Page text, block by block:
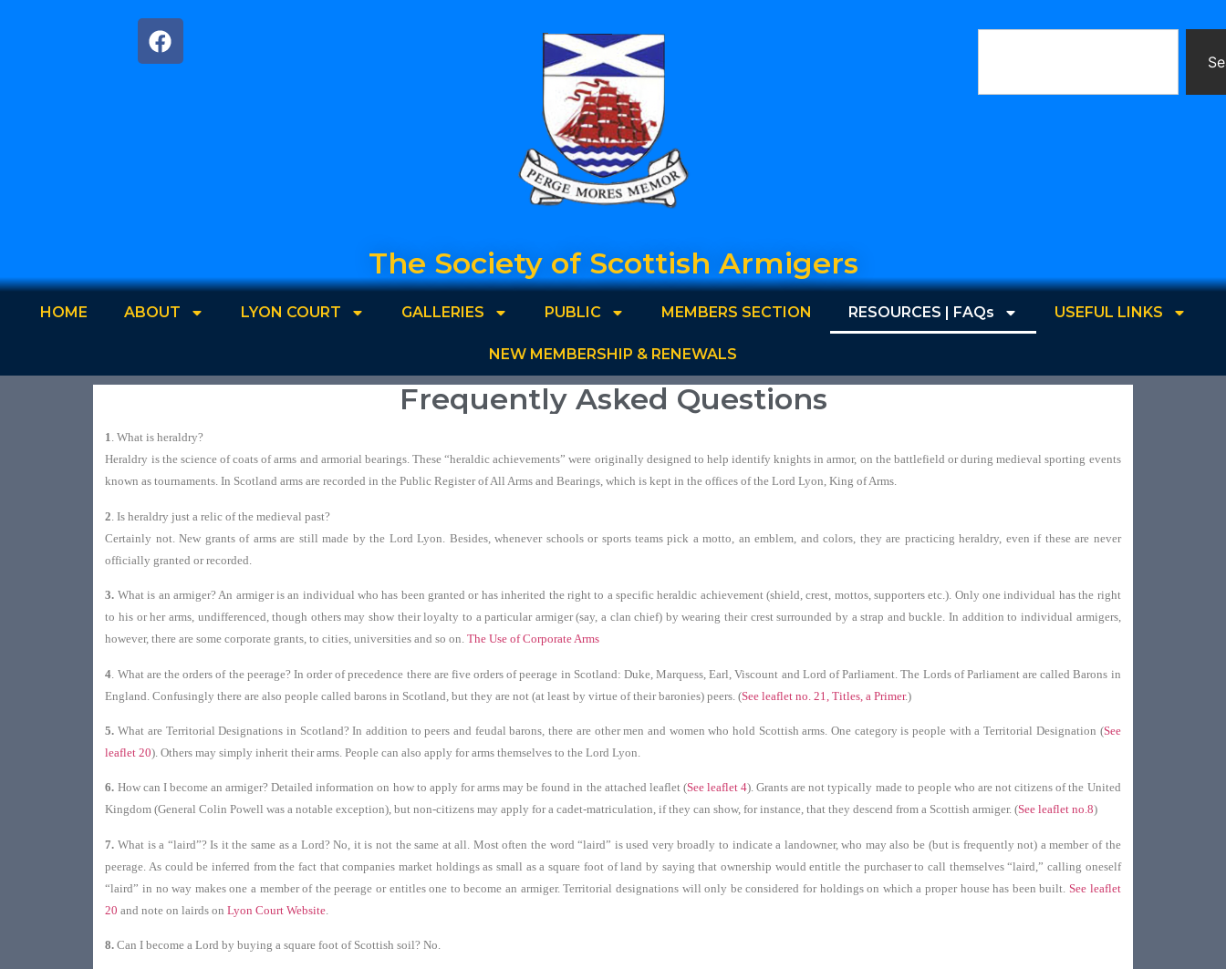
The Society of Scottish Armigers
HOME ABOUT LYON COURT GALLERIES PUBLIC MEMBERS SECTION RESOURCES | FAQs USEFUL LINKS
NEW MEMBERSHIP & RENEWALS
Frequently Asked Questions
1. What is heraldry?
Heraldry is the science of coats of arms and armorial bearings. These “heraldic achievements” were originally designed to help identify knights in armor, on the battlefield or during medieval sporting events
known as tournaments. In Scotland arms are recorded in the Public Register of All Arms and Bearings, which is kept in the offices of the Lord Lyon, King of Arms.
2 . Is heraldry just a relic of the medieval past?
Certainly not. New grants of arms are still made by the Lord Lyon. Besides, whenever schools or sports teams pick a motto, an emblem, and colors, they are practicing heraldry, even if these are never
officially granted or recorded.
3. What is an armiger? An armiger is an individual who has been granted or has inherited the right to a specific heraldic achievement (shield, crest, mottos, supporters etc.). Only one individual has the right
to his or her arms, undifferenced, though others may show their loyalty to a particular armiger (say, a clan chief) by wearing their crest surrounded by a strap and buckle. In addition to individual armigers,
however, there are some corporate grants, to cities, universities and so on.The Use of Corporate Arms
4 What are the orders of the peerage? In order of precedence there are five orders of peerage in Scotland: Duke, Marquess, Earl, Viscount and Lord of Parliament. The Lords of Parliament are called Barons in
England. Confusingly there are also people called barons in Scotland, but they are not (at least by virtue of their baronies) peers. (See leaflet no. 21, Titles, a Primer.)
5. What are Territorial Designations in Scotland? In addition to peers and feudal barons, there are other men and women who hold Scottish arms. One category is people with a Territorial Designation (See
leaflet 20). Others may simply inherit their arms. People can also apply for arms themselves to the Lord Lyon.
6. How can I become an armiger? Detailed information on how to apply for arms may be found in the attached leaflet (See leaflet 4). Grants are not typically made to people who are not citizens of the United
Kingdom (General Colin Powell was a notable exception), but non-citizens may apply for a cadet-matriculation, if they can show, for instance, that they descend from a Scottish armiger. (See leaflet no.8)
7. What is a “laird”? Is it the same as a Lord? No, it is not the same at all. Most often the word “laird” is used very broadly to indicate a landowner, who may also be (but is frequently not) a member of the
peerage. As could be inferred from the fact that companies market holdings as small as a square foot of land by saying that ownership would entitle the purchaser to call themselves “laird,” calling oneself
“laird” in no way makes one a member of the peerage or entitles one to become an armiger. Territorial designations will only be considered for holdings on which a proper house has been built. See leaflet
20 and note on lairds onLyon Court Website
8. Can I become a Lord by buying a square foot of Scottish soil? No.